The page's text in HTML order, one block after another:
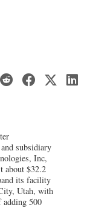
subsidiary
Inc,
about $32.2
its facility
Utah, with
adding 500